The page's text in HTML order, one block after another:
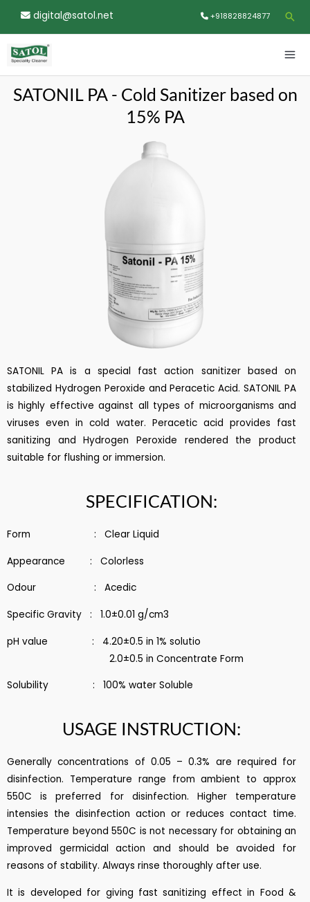
content
digital@satol.net +918828824877
SATONIL PA - Cold Sanitizer based on
15% PA
SATONIL PA is a special fast action sanitizer based on
stabilized Hydrogen Peroxide and Peracetic Acid. SATONIL PA
is highly effective against all types of microorganisms and
viruses even in cold water. Peracetic acid provides fast
sanitizing and Hydrogen Peroxide rendered the product
suitable for flushing or immersion.
SPECIFICATION:
Form : Clear Liquid
Appearance : Colorless
Odour : Acedic
Specific Gravity : 1.0±0.01 g/cm3
pH value : 4.20±0.5 in 1% solutio
2.0±0.5 in Concentrate Form
Solubility : 100% water Soluble
USAGE INSTRUCTION:
Generally concentrations of 0.05 – 0.3% are required for
disinfection. Temperature range from ambient to approx
550C is preferred for disinfection. Higher temperature
intensies the disinfection action or reduces contact time.
Temperature beyond 550C is not necessary for obtaining an
improved germicidal action and should be avoided for
reasons of stability. Always rinse thoroughly after use.
It is developed for giving fast sanitizing effect in Food &